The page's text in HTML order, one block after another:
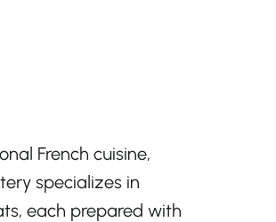
French cuisine,
specializes in
each prepared with